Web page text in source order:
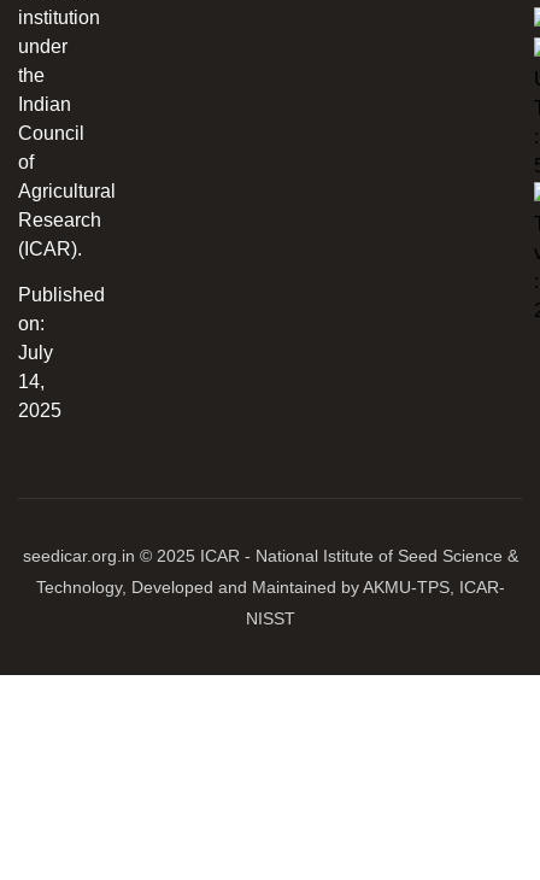
institution
under
the
Indian
Council
of
Agricultural
Research
(ICAR).
Published
on:
July
14,
2025
:
:
seedicar.org.in © 2025 ICAR - National Istitute of Seed Science &
Technology, Developed and Maintained by AKMU-TPS, ICAR-
NISST